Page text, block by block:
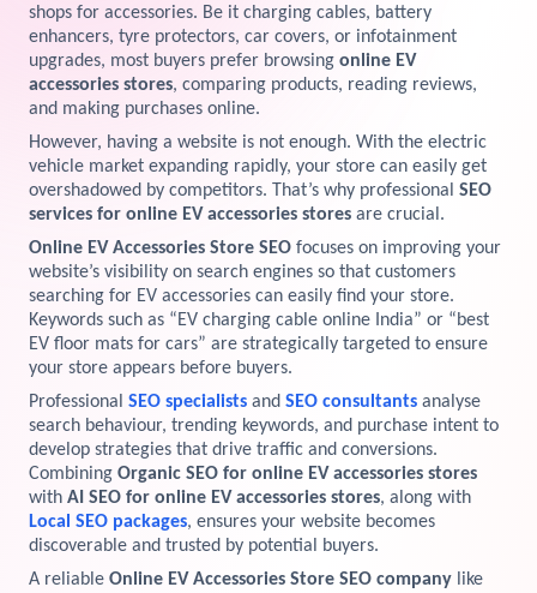
Online Stores
Our Blog
Terms & Conditions
License
Resources
Preview the new Flowbite dashboard navigation.
Get started →
UI / UX Design
Branding
Marketing
Explore Marketplace Services
View Services →
shops for accessories. Be it charging cables, battery
enhancers, tyre protectors, car covers, or infotainment
upgrades, most buyers prefer browsing online EV
accessories stores, comparing products, reading reviews,
and making purchases online.
However, having a website is not enough. With the electric
vehicle market expanding rapidly, your store can easily get
overshadowed by competitors. That’s why professional SEO
services for online EV accessories stores are crucial.
Online EV Accessories Store SEO focuses on improving your
website’s visibility on search engines so that customers
searching for EV accessories can easily find your store.
Keywords such as “EV charging cable online India” or “best
EV floor mats for cars” are strategically targeted to ensure
your store appears before buyers.
Professional SEO specialists and SEO consultants analyse
search behaviour, trending keywords, and purchase intent to
develop strategies that drive traffic and conversions.
Combining Organic SEO for online EV accessories stores
with AI SEO for online EV accessories stores, along with
Local SEO packages, ensures your website becomes
discoverable and trusted by potential buyers.
A reliable Online EV Accessories Store SEO company like